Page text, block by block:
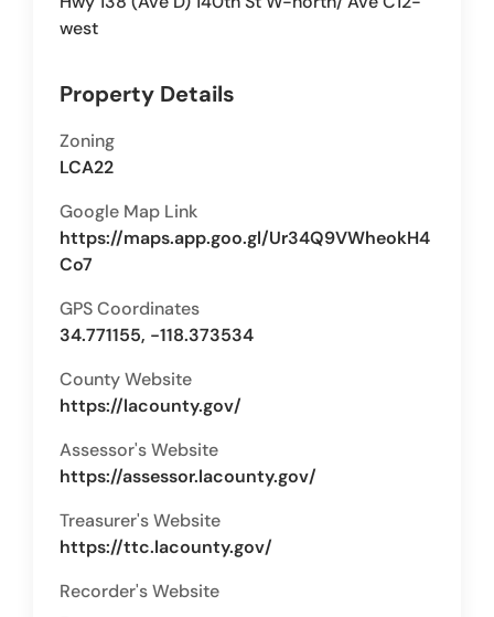
west
Property Details
Zoning
LCA22
Google Map Link
https://maps.app.goo.gl/Ur34Q9VWheokH4
Co7
GPS Coordinates
34.771155, -118.373534
County Website
https://lacounty.gov/
Assessor's Website
https://assessor.lacounty.gov/
Treasurer's Website
https://ttc.lacounty.gov/
Recorder's Website